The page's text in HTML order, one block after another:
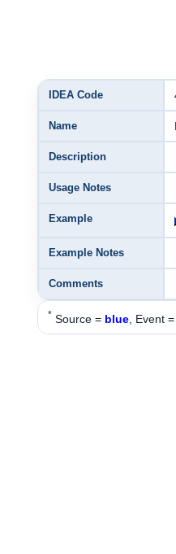
IDEA Code
Name
Description
Usage Notes
Example
Example Notes
Comments
* Source = blue, Event =